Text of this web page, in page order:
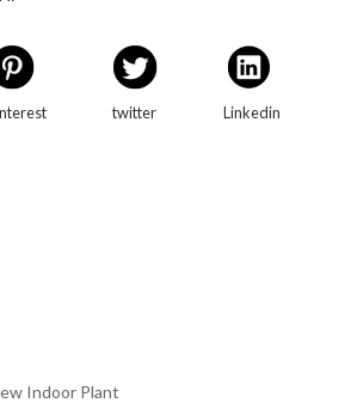
twitter Linkedin
Indoor Plant